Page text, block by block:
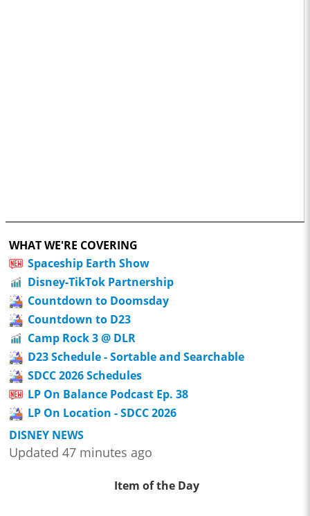
WHAT WE'RE COVERING
Spaceship Earth Show
Disney-TikTok Partnership
Countdown to Doomsday
Countdown to D23
Camp Rock 3 @ DLR
D23 Schedule - Sortable and Searchable
SDCC 2026 Schedules
LP On Balance Podcast Ep. 38
LP On Location - SDCC 2026
DISNEY NEWS
Updated 47 minutes ago
Item of the Day